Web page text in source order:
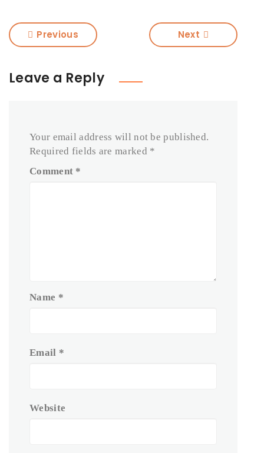
Previous Next
Leave a Reply
Your email address will not be published.
Required fields are marked *
Comment *
Name *
Email *
Website